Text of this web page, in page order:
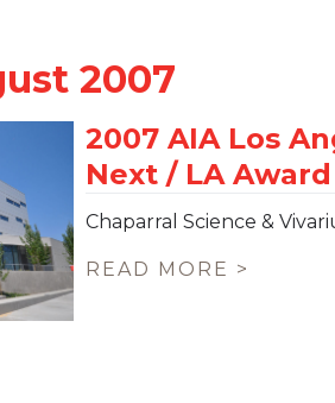
Engineers
Chaparral Science &
READ MORE >